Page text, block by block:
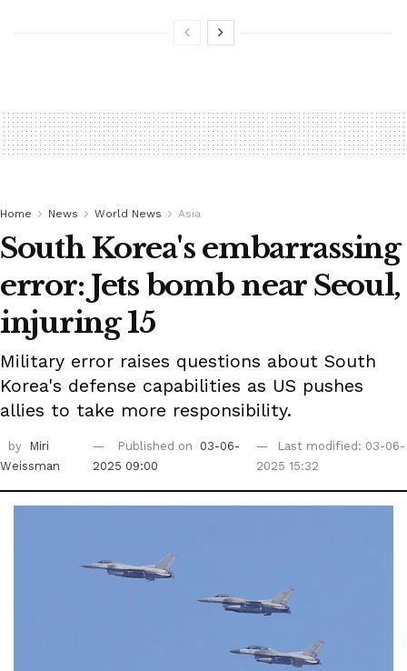
Home News World News Asia
South Korea's embarrassing
error: Jets bomb near Seoul,
injuring 15
Military error raises questions about South
Korea's defense capabilities as US pushes
allies to take more responsibility.
by
Miri
Weissman
Published on
03-06-
2025 09:00
Last modified: 03-06-
2025 15:32